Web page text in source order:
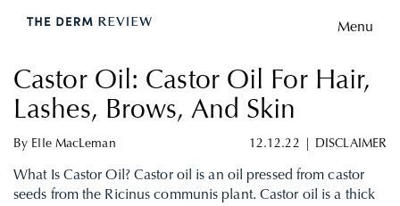
Menu
Castor Oil: Castor Oil For Hair,
Lashes, Brows, And Skin
By Elle MacLeman 12.12.22 DISCLAIMER
What Is Castor Oil? Castor oil is an oil pressed from castor
seeds from the Ricinus communis plant. Castor oil is a thick